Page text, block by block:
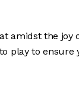
amidst the joy
play to